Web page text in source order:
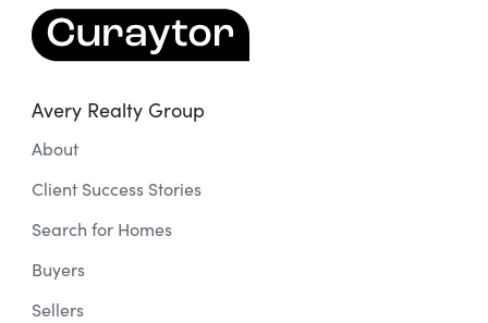
Avery Realty Group
About
Client Success Stories
Search for Homes
Buyers
Sellers